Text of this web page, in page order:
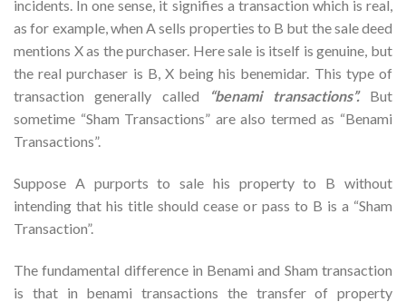
incidents. In one sense, it signifies a transaction which is real,
as for example, when A sells properties to B but the sale deed
mentions X as the purchaser. Here sale is itself is genuine, but
the real purchaser is B, X being his benemidar. This type of
transaction generally called “benami transactions”.But
sometime “Sham Transactions” are also termed as “Benami
Transactions”.
Suppose A purports to sale his property to B without
intending that his title should cease or pass to B is a “Sham
Transaction”.
The fundamental difference in Benami and Sham transaction
is that in benami transactions the transfer of property